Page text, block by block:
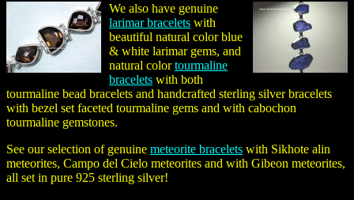
We also have genuine
larimar bracelets with
beautiful natural color blue
& white larimar gems, and
natural colortourmaline
bracelets with both
tourmaline bead bracelets and handcrafted sterling silver bracelets
with bezel set faceted tourmaline gems and with cabochon
tourmaline gemstones.
See our selection of genuine meteorite bracelets with Sikhote alin
meteorites, Campo del Cielo meteorites and with Gibeon meteorites,
all set in pure 925 sterling silver!